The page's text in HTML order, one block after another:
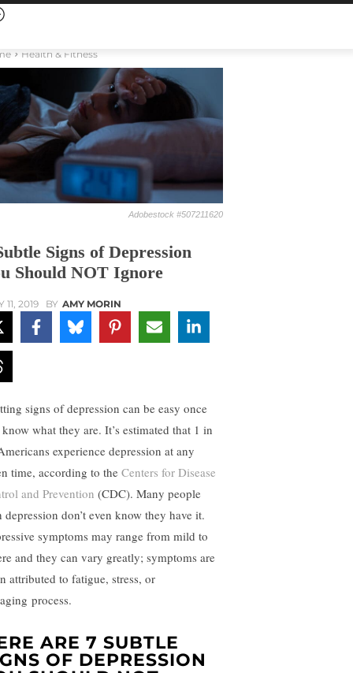
Health & Fitness
Adobestock #507211620
Signs of Depression
Should NOT Ignore
11, 2019 BY AMY MORIN
signs of depression can be easy once
what they are. It’s estimated that 1 in
experience depression at any
time, according to the Centers for Disease
and Prevention (CDC). Many people
depression don’t even know they have it.
symptoms may range from mild to
and they can vary greatly; symptoms are
attributed to fatigue, stress, or
aging process.
ARE 7 SUBTLE
OF DEPRESSION